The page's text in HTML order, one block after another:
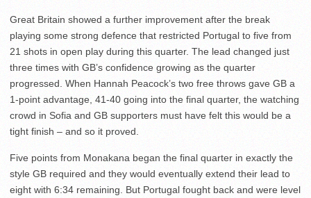
Great Britain showed a further improvement after the break
playing some strong defence that restricted Portugal to five from
21 shots in open play during this quarter. The lead changed just
three times with GB’s confidence growing as the quarter
progressed. When Hannah Peacock’s two free throws gave GB a
1-point advantage, 41-40 going into the final quarter, the watching
crowd in Sofia and GB supporters must have felt this would be a
tight finish – and so it proved.
Five points from Monakana began the final quarter in exactly the
style GB required and they would eventually extend their lead to
eight with 6:34 remaining. But Portugal fought back and were level